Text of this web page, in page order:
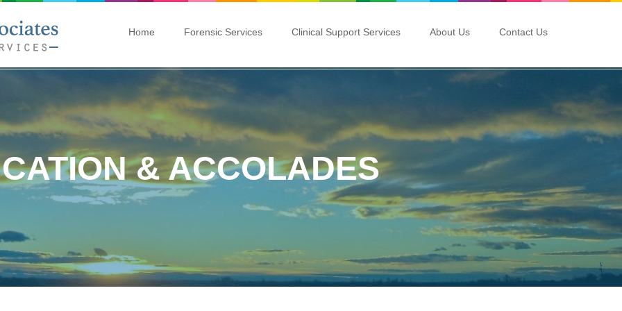
Home Forensic Services Clinical Support Services About Us Contact Us
& ACCOLADES